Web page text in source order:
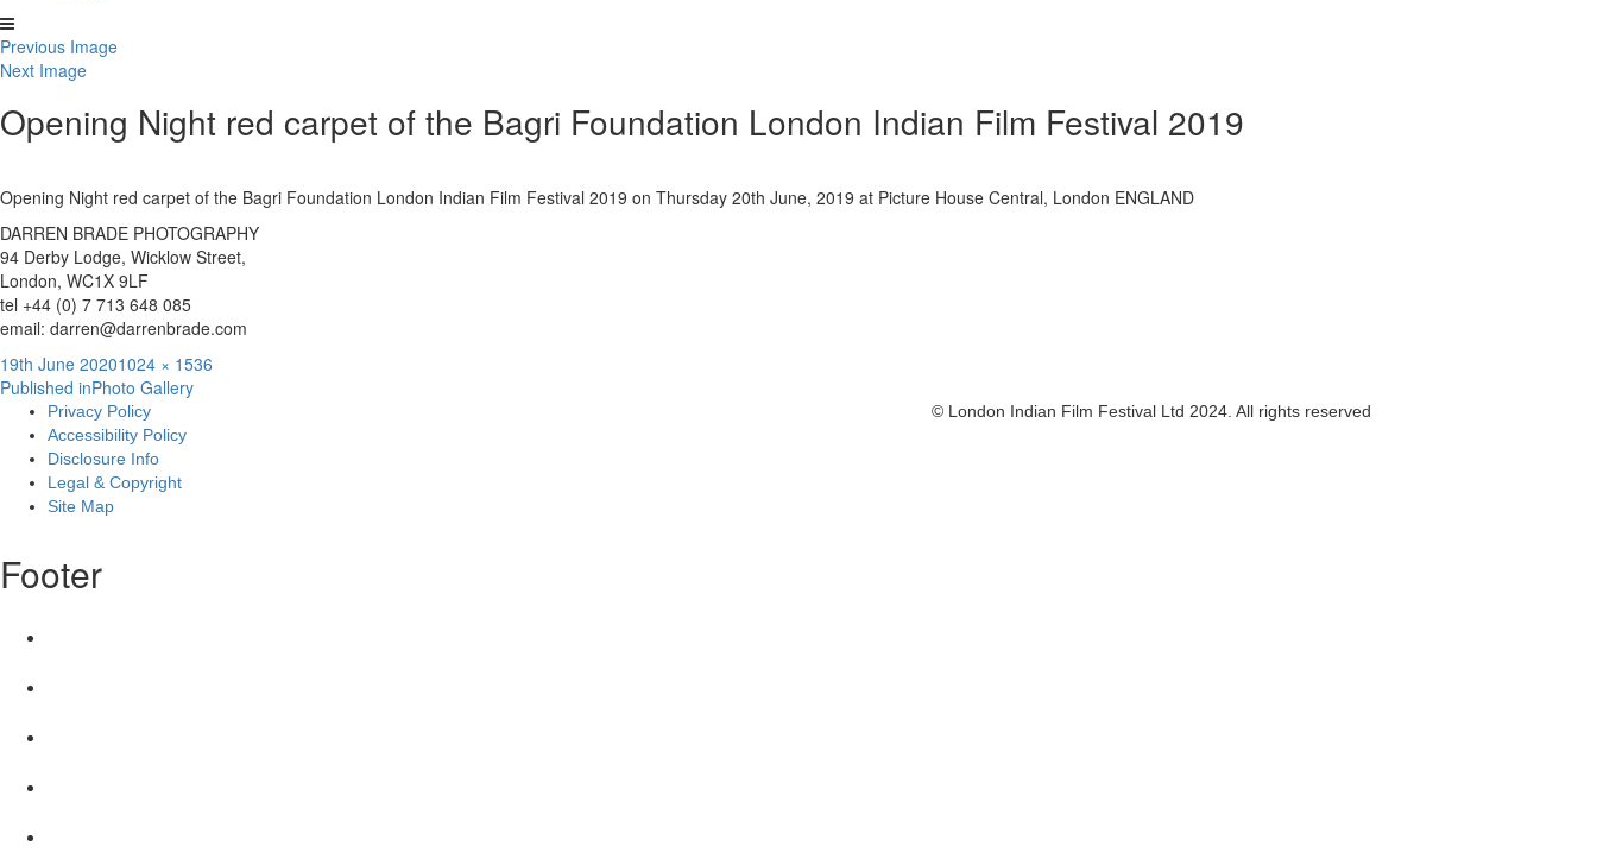
Previous Image
Next Image
Opening Night red carpet of the Bagri Foundation London Indian Film Festival 2019
Opening Night red carpet of the Bagri Foundation London Indian Film Festival 2019 on Thursday 20th June, 2019 at Picture House Central, London ENGLAND
DARREN BRADE PHOTOGRAPHY
94 Derby Lodge, Wicklow Street,
London, WC1X 9LF
tel +44 (0) 7 713 648 085
email: darren@darrenbrade.com
Posted
on
19th June 2020Full
size
1024 × 1536
Post
navigation
Published inPhoto Gallery
Privacy Policy
Accessibility Policy
Disclosure Info
Legal & Copyright
Site Map
© London Indian Film Festival Ltd 2024. All rights reserved
Footer